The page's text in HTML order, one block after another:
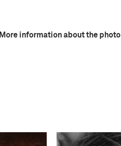
More information about the photo